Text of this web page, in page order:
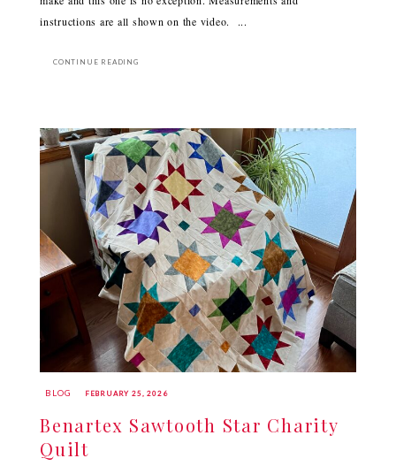
instructions are all shown on the video. ...
CONTINUE READING
BLOG FEBRUARY 25, 2026
Benartex Sawtooth Star Charity
Quilt